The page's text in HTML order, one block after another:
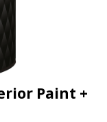
Paint +